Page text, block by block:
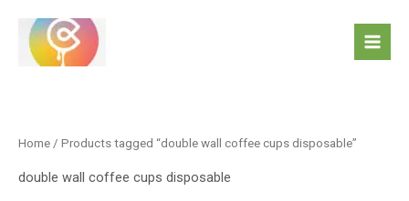
content
Home / Products tagged “double wall coffee cups disposable”
double wall coffee cups disposable